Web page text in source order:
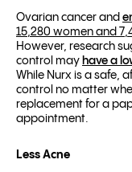
Ovarian cancer and
15,280 women and
However, research
control may have a
While Nurx is a safe,
control no matter
replacement for a
appointment.
Less Acne